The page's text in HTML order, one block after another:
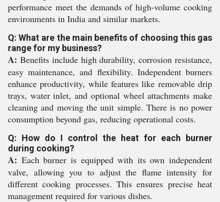
performance meet the demands of high-volume cooking
environments in India and similar markets.
Q: What are the main benefits of choosing this gas
range for my business?
A: Benefits include high durability, corrosion resistance,
easy maintenance, and flexibility. Independent burners
enhance productivity, while features like removable drip
trays, water inlet, and optional wheel attachments make
cleaning and moving the unit simple. There is no power
consumption beyond gas, reducing operational costs.
Q: How do I control the heat for each burner
during cooking?
A: Each burner is equipped with its own independent
valve, allowing you to adjust the flame intensity for
different cooking processes. This ensures precise heat
management required for various dishes.